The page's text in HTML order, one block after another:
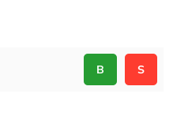
B S